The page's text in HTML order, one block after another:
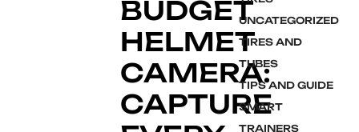
BUDGET
HELMET
CAMERA:
CAPTURE
UNCATEGORIZED
TIRES AND
TUBES
TIPS AND GUIDE
SMART
TRAINERS